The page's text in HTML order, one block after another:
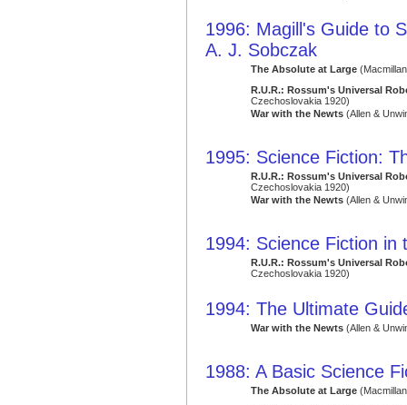
1996: Magill's Guide to
A. J. Sobczak
The Absolute at Large
R.U.R.: Rossum's Universal
Czechoslovakia 1920)
War with the Newts(Allen &
1995: Science Fiction:
R.U.R.: Rossum's Universal
Czechoslovakia 1920)
War with the Newts(Allen &
1994: Science Fiction in
R.U.R.: Rossum's Universal
Czechoslovakia 1920)
1994: The Ultimate
War with the Newts(Allen &
1988: A Basic Science
The Absolute at Large